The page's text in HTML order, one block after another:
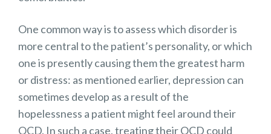
One common way is to assess which disorder is
more central to the patient’s personality, or which
one is presently causing them the greatest harm
or distress: as mentioned earlier, depression can
sometimes develop as a result of the
hopelessness a patient might feel around their
OCD. In such a case, treating their OCD could